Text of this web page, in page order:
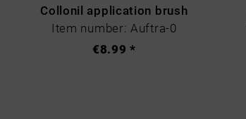
Collonil application brush
Item number: Auftra-0
€8.99 *